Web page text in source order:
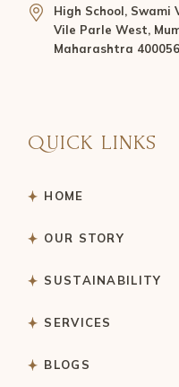
High School, Swami
Vile Parle West,
Maharashtra 400056
QUICK LINKS
HOME
OUR STORY
SUSTAINABILITY
SERVICES
BLOGS